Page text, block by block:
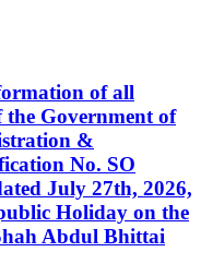
of all
the Government of
&
No. SO
July 27th, 2026,
Holiday on the
Abdul Bhittai